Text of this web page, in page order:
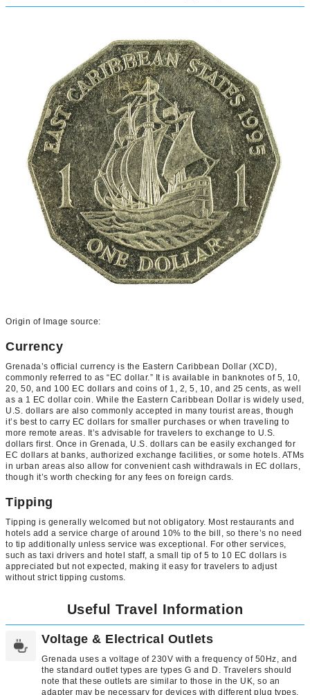
Origin of Image source:
Currency
Grenada’s official currency is the Eastern Caribbean Dollar (XCD),
commonly referred to as “EC dollar.” It is available in banknotes of 5, 10,
20, 50, and 100 EC dollars and coins of 1, 2, 5, 10, and 25 cents, as well
as a 1 EC dollar coin. While the Eastern Caribbean Dollar is widely used,
U.S. dollars are also commonly accepted in many tourist areas, though
it’s best to carry EC dollars for smaller purchases or when traveling to
more remote areas. It’s advisable for travelers to exchange to U.S.
dollars first. Once in Grenada, U.S. dollars can be easily exchanged for
EC dollars at banks, authorized exchange facilities, or some hotels. ATMs
in urban areas also allow for convenient cash withdrawals in EC dollars,
though it’s worth checking for any fees on foreign cards.
Tipping
Tipping is generally welcomed but not obligatory. Most restaurants and
hotels add a service charge of around 10% to the bill, so there’s no need
to tip additionally unless service was exceptional. For other services,
such as taxi drivers and hotel staff, a small tip of 5 to 10 EC dollars is
appreciated but not expected, making it easy for travelers to adjust
without strict tipping customs.
Useful Travel Information
Voltage & Electrical Outlets
Grenada uses a voltage of 230V with a frequency of 50Hz, and
the standard outlet types are types G and D. Travelers should
note that these outlets are similar to those in the UK, so an
adapter may be necessary for devices with different plug types.